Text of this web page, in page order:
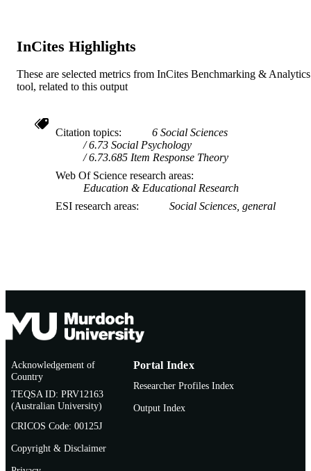
TYPE
InCites Highlights
These are selected metrics from InCites Benchmarking & Analytics
tool, related to this output
Citation topics
6 Social Sciences
6.73 Social Psychology
6.73.685 Item Response Theory
Web Of Science research areas
Education & Educational Research
ESI research areas
Social Sciences, general
Acknowledgement of
Country
TEQSA ID: PRV12163
(Australian University)
CRICOS Code: 00125J
Copyright & Disclaimer
Portal Index
Researcher Profiles Index
Output Index